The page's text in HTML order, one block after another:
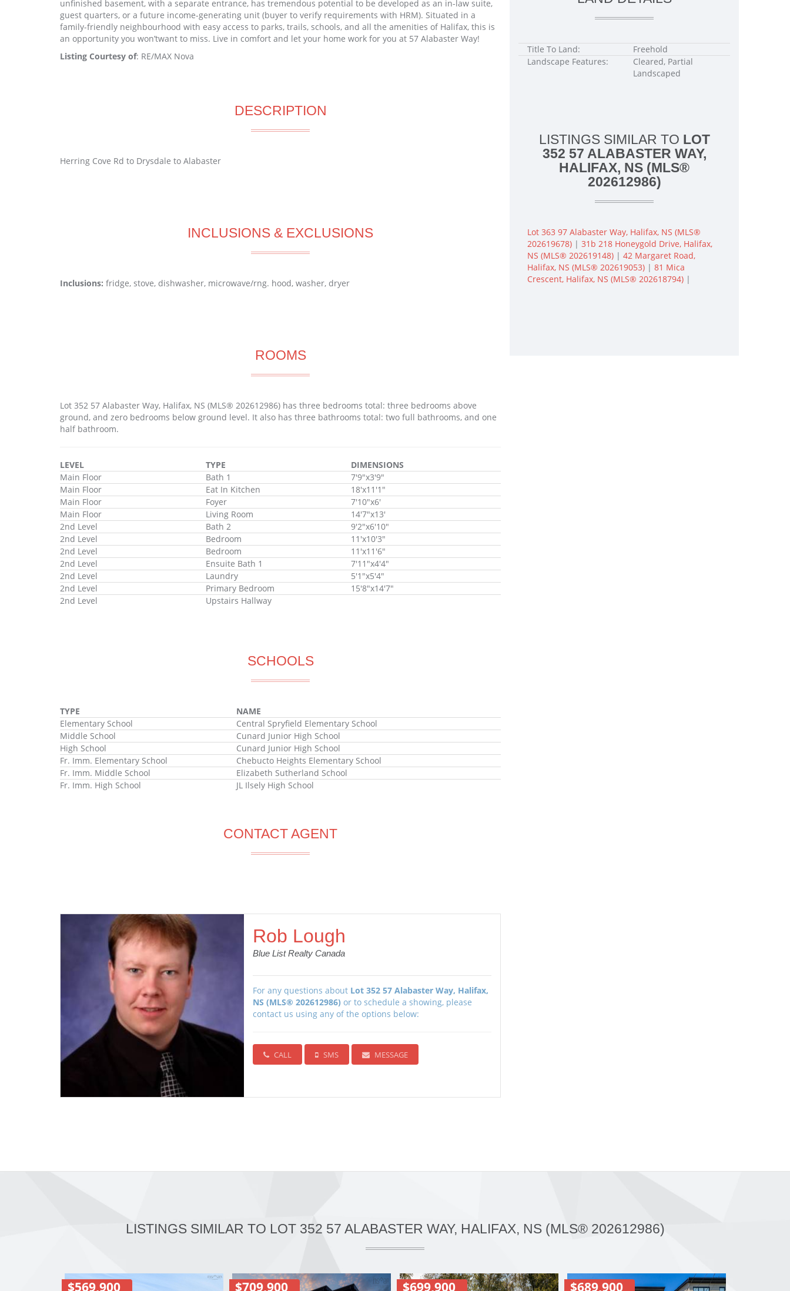
unfinished basement, with a separate entrance, has tremendous potential to be developed as an in-law suite,
guest quarters, or a future income-generating unit (buyer to verify requirements with HRM). Situated in a
family-friendly neighbourhood with easy access to parks, trails, schools, and all the amenities of Halifax, this is
an opportunity you won’twant to miss. Live in comfort and let your home work for you at 57 Alabaster Way!
Listing Courtesy of: RE/MAX Nova
DESCRIPTION
Herring Cove Rd to Drysdale to Alabaster
INCLUSIONS & EXCLUSIONS
Inclusions: fridge, stove, dishwasher, microwave/rng. hood, washer, dryer
ROOMS
Lot 352 57 Alabaster Way, Halifax, NS (MLS® 202612986) has three bedrooms total: three bedrooms above
ground, and zero bedrooms below ground level. It also has three bathrooms total: two full bathrooms, and one
half bathroom.
LEVEL TYPE
DIMENSIONS
Main Floor
Bath 1
7'9"x3'9"
Main Floor
Eat In Kitchen
18'x11'1"
Main Floor
Foyer
7'10"x6'
Main Floor
Living Room
14'7"x13'
2nd Level
Bath 2
9'2"x6'10"
2nd Level
Bedroom
11'x10'3"
2nd Level
Bedroom
11'x11'6"
2nd Level
Ensuite Bath 1
7'11"x4'4"
2nd Level
Laundry
5'1"x5'4"
2nd Level
Primary Bedroom
15'8"x14'7"
2nd Level
Upstairs Hallway
SCHOOLS
TYPE
NAME
Elementary School
Central Spryfield Elementary School
Middle School
Cunard Junior High School
High School
Cunard Junior High School
Fr. Imm. Elementary School
Chebucto Heights Elementary School
Fr. Imm. Middle School
Elizabeth Sutherland School
Fr. Imm. High School
JL Ilsely High School
CONTACT AGENT
Rob Lough
Blue List Realty Canada
For any questions about Lot 352 57 Alabaster Way, Halifax,
NS (MLS® 202612986) or to schedule a showing, please
contact us using any of the options below:
CALL SMS MESSAGE
Title To Land:
Freehold
Landscape Features:
Cleared, Partial
Landscaped
LISTINGS SIMILAR TO LOT
352 57 ALABASTER WAY,
HALIFAX, NS (MLS®
202612986)
Lot 363 97 Alabaster Way, Halifax, NS (MLS®
202619678) | 31b 218 Honeygold Drive, Halifax,
NS (MLS® 202619148) | 42 Margaret Road,
Halifax, NS (MLS® 202619053) | 81 Mica
Crescent, Halifax, NS (MLS® 202618794) |
LISTINGS SIMILAR TO LOT 352 57 ALABASTER WAY, HALIFAX, NS (MLS® 202612986)
$569,900 $709,900 $699,900 $689,900